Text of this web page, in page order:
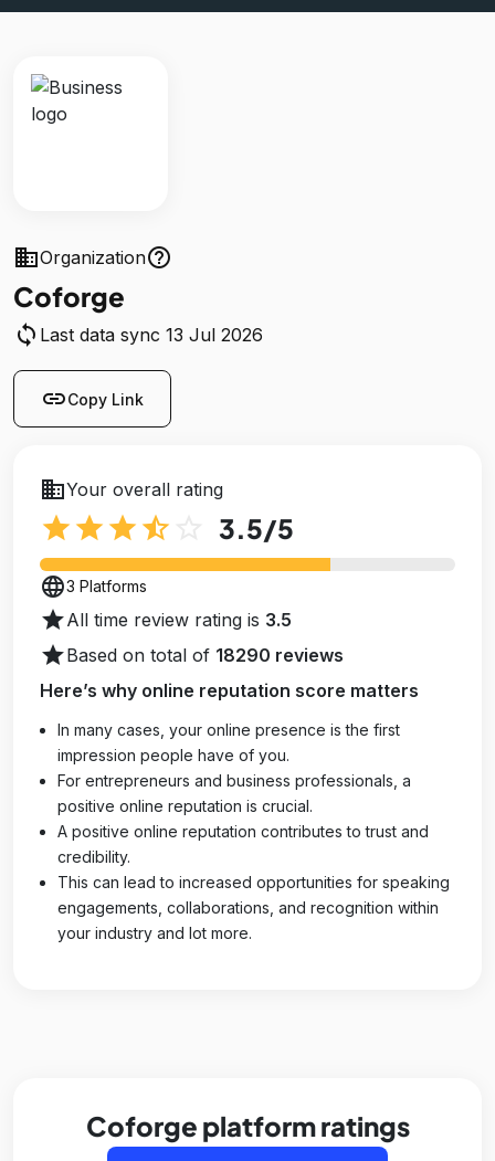
businessOrganizationhelp_outline
Coforge
sync Last data sync 13 Jul 2026
linkCopy Link
businessYour overall rating
star star star star_half 3.5/5
language3 Platforms
starAll time review rating is 3.5
starBased on total of 18290 reviews
Here’s why online reputation score matters
In many cases, your online presence is the first
impression people have of you.
For entrepreneurs and business professionals, a
positive online reputation is crucial.
A positive online reputation contributes to trust and
credibility.
This can lead to increased opportunities for speaking
engagements, collaborations, and recognition within
your industry and lot more.
Coforge platform ratings